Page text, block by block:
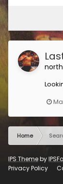
Home
IPS Themeby
Privacy Policy